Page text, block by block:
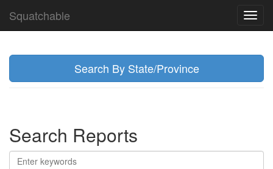
Squatchable
Search By State/Province
Search Reports